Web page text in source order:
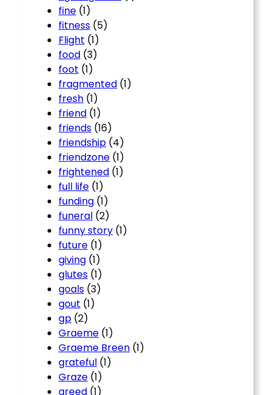
fine (1)
fitness (5)
Flight (1)
food (3)
foot (1)
fragmented (1)
fresh (1)
friend (1)
friends (16)
friendship (4)
friendzone (1)
frightened (1)
full life (1)
funding (1)
funeral (2)
funny story (1)
future (1)
giving (1)
glutes (1)
goals (3)
gout (1)
gp (2)
Graeme (1)
Graeme Breen (1)
grateful (1)
Graze (1)
greed (1)